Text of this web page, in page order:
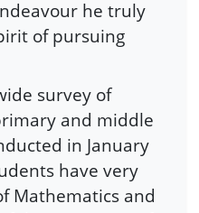
he truly
of pursuing
survey of
and middle
in January
have very
Mathematics and